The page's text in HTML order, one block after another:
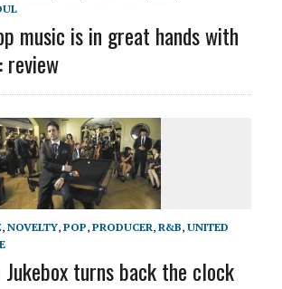
music is in great hands with
review
, NOVELTY, POP, PRODUCER, R&B, UNITED
Jukebox turns back the clock